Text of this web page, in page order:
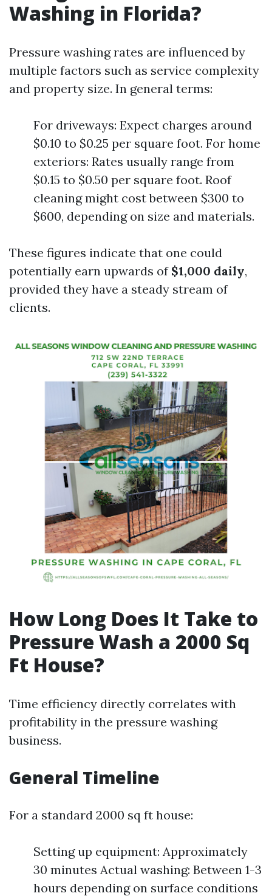
Washing in Florida?
Pressure washing rates are influenced by
multiple factors such as service complexity
and property size. In general terms:
For driveways: Expect charges around
$0.10 to $0.25 per square foot. For home
exteriors: Rates usually range from
$0.15 to $0.50 per square foot. Roof
cleaning might cost between $300 to
$600, depending on size and materials.
These figures indicate that one could
potentially earn upwards of $1,000 daily,
provided they have a steady stream of
clients.
How Long Does It Take to
Pressure Wash a 2000 Sq
Ft House?
Time efficiency directly correlates with
profitability in the pressure washing
business.
General Timeline
For a standard 2000 sq ft house:
Setting up equipment: Approximately
30 minutes Actual washing: Between 1-3
hours depending on surface conditions